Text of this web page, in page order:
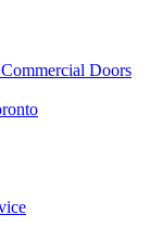
Doors